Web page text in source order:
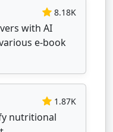
8.18K
with AI
e-book
1.87K
nutritional